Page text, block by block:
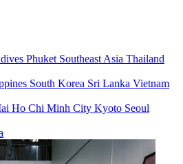
Phuket Southeast Asia Thailand
South Korea Sri Lanka Vietnam
Ho Chi Minh City Kyoto Seoul